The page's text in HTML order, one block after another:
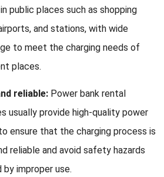
public places such as shopping
and stations, with wide
to meet the charging needs of
places.
reliable:Power bank rental
usually provide high-quality power
ensure that the charging process is
reliable and avoid safety hazards
by improper use.